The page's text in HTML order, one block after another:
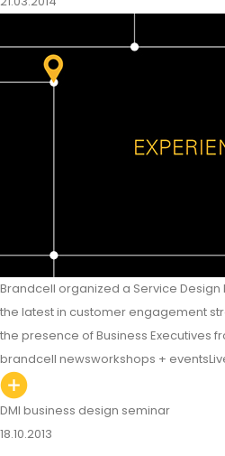
Brandcell organized a Service
the latest in customer engagement
the presence of Business Executives
brandcell newsworkshops + events
DMI business design seminar
18.10.2013